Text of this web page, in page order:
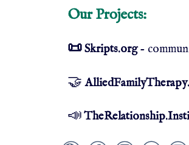
Our Projects:
📜Skripts.org -
🤝
📣